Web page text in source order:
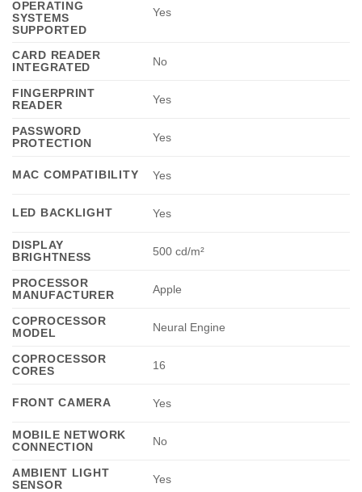
OPERATING
SYSTEMS
SUPPORTED
Yes
CARD READER
INTEGRATED
No
FINGERPRINT
READER
Yes
PASSWORD
PROTECTION
Yes
MAC COMPATIBILITY Yes
LED BACKLIGHT Yes
DISPLAY
BRIGHTNESS
500 cd/m²
PROCESSOR
MANUFACTURER
Apple
COPROCESSOR
MODEL
Neural Engine
COPROCESSOR
CORES
16
FRONT CAMERA Yes
MOBILE NETWORK
CONNECTION
No
AMBIENT LIGHT
SENSOR
Yes